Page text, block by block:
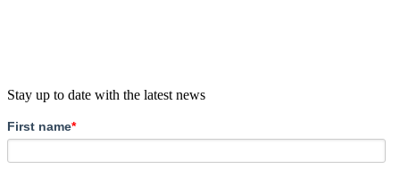
Stay up to date with the latest news
First name*